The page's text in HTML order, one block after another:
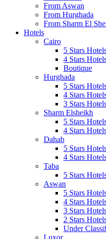
From Aswan
From Hurghada
From Sharm El
Hotels
Cairo
5 Stars
4 Stars
Boutique
Hurghada
5 Stars
4 Stars
3 Stars
Sharm Elsheikh
5 Stars
4 Stars
Dahab
5 Stars
4 Stars
Taba
5 Stars
Aswan
5 Stars
4 Stars
3 Stars
2 Stars
Under